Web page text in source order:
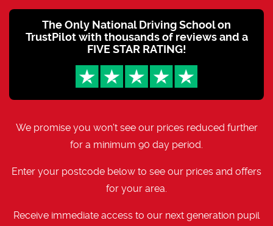
The Only National Driving School on
TrustPilot with thousands of reviews and a
FIVE STAR RATING!
We promise you won't see our prices reduced further
for a minimum 90 day period.
Enter your postcode below to see our prices and offers
for your area.
Receive immediate access to our next generation pupil